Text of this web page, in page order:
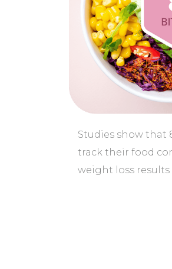
Studies show that
track their food
weight loss results